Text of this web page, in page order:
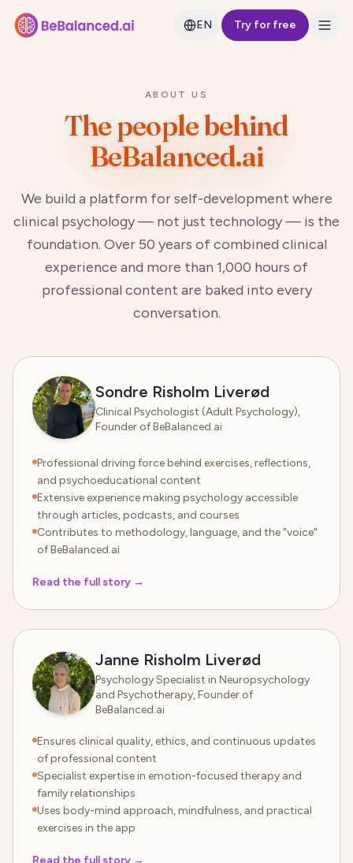
EN Try for free
ABOUT US
The people behind
BeBalanced.ai
We build a platform for self-development where
clinical psychology — not just technology — is the
foundation. Over 50 years of combined clinical
experience and more than 1,000 hours of
professional content are baked into every
conversation.
Sondre Risholm Liverød
Clinical Psychologist (Adult Psychology),
Founder of BeBalanced.ai
Professional driving force behind exercises, reflections,
and psychoeducational content
Extensive experience making psychology accessible
through articles, podcasts, and courses
Contributes to methodology, language, and the "voice"
of BeBalanced.ai
Read the full story →
Janne Risholm Liverød
Psychology Specialist in Neuropsychology
and Psychotherapy, Founder of
BeBalanced.ai
Ensures clinical quality, ethics, and continuous updates
of professional content
Specialist expertise in emotion-focused therapy and
family relationships
Uses body-mind approach, mindfulness, and practical
exercises in the app
Read the full story →